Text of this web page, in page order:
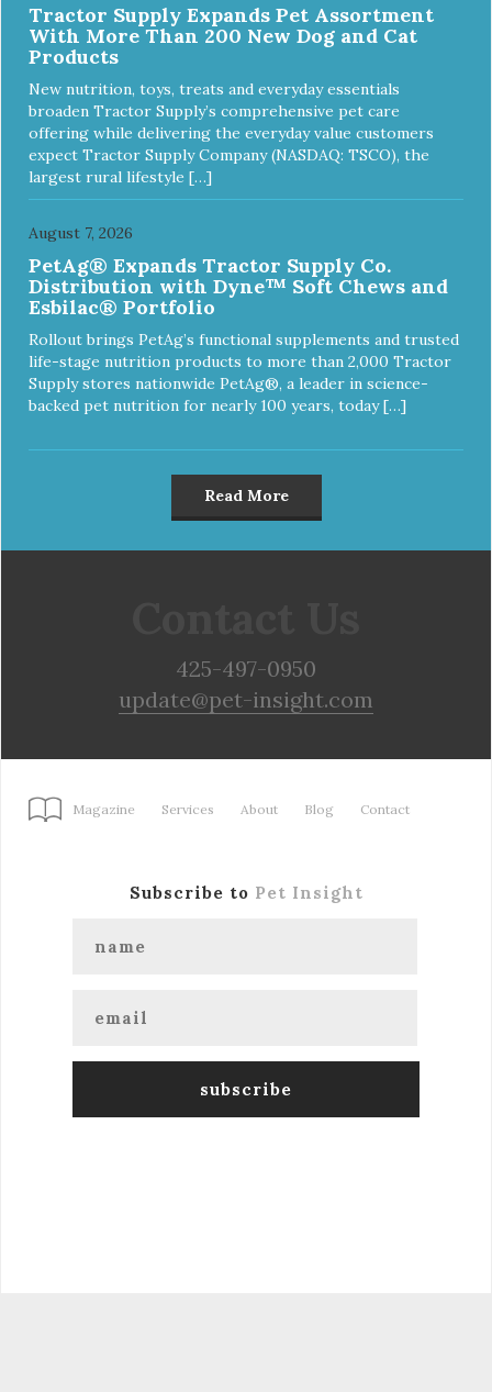
Tractor Supply Expands Pet Assortment
With More Than 200 New Dog and Cat
Products
New nutrition, toys, treats and everyday essentials
broaden Tractor Supply’s comprehensive pet care
offering while delivering the everyday value customers
expect Tractor Supply Company (NASDAQ: TSCO), the
largest rural lifestyle […]
August 7, 2026
PetAg® Expands Tractor Supply Co.
Distribution with Dyne™ Soft Chews and
Esbilac® Portfolio
Rollout brings PetAg’s functional supplements and trusted
life-stage nutrition products to more than 2,000 Tractor
Supply stores nationwide PetAg®, a leader in science-
backed pet nutrition for nearly 100 years, today […]
Read More
425-497-0950
update@pet-insight.com
Magazine Services About Blog Contact
Subscribe to Pet Insight